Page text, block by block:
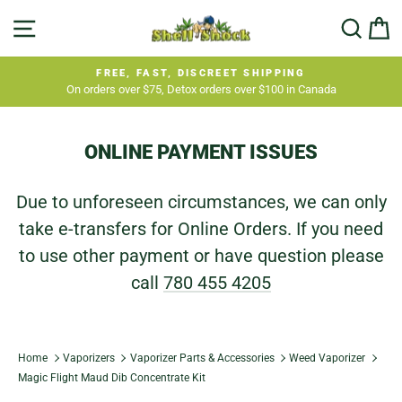
Pause
FREE, FAST, DISCREET SHIPPING
On orders over $75, Detox orders over $100 in Canada
ONLINE PAYMENT ISSUES
Due to unforeseen circumstances, we can only
take e-transfers for Online Orders. If you need
to use other payment or have question please
call 780 455 4205
Home Vaporizers Vaporizer Parts & Accessories
Weed Vaporizer
Magic Flight Maud Dib Concentrate Kit